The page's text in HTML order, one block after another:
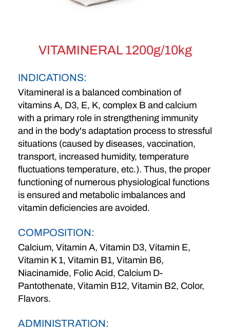
VITAMINERAL 1200g/10kg
INDICATIONS:
Vitamineral is a balanced combination of
vitamins A, D3, E, K, complex B and calcium
with a primary role in strengthening immunity
and in the body's adaptation process to stressful
situations (caused by diseases, vaccination,
transport, increased humidity, temperature
fluctuations temperature, etc.). Thus, the proper
functioning of numerous physiological functions
is ensured and metabolic imbalances and
vitamin deficiencies are avoided.
COMPOSITION:
Calcium, Vitamin A, Vitamin D3, Vitamin E,
Vitamin K 1, Vitamin B1, Vitamin B6,
Niacinamide, Folic Acid, Calcium D-
Pantothenate, Vitamin B12, Vitamin B2, Color,
Flavors.
ADMINISTRATION: